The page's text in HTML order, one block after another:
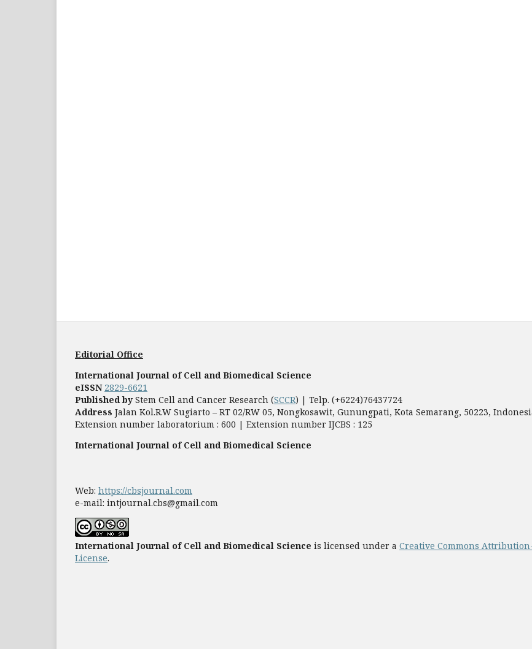
Editorial Office
International Journal of Cell and Biomedical Science
eISSN 2829-6621
Published by Stem Cell and Cancer Research (SCCR) | Telp. (+6224)76437724
Address Jalan Kol.R.W Sugiarto – RT 02/RW 05, Nongkosawit, Gunungpati, Kota Semarang, 50223,
Extension number laboratorium : 600 | Extension number IJCBS : 125
International Journal of Cell and Biomedical Science
Web: https://cbsjournal.com
e-mail: intjournal.cbs@gmail.com
International Journal of Cell and Biomedical Science is licensed under a Creative Commons
License.